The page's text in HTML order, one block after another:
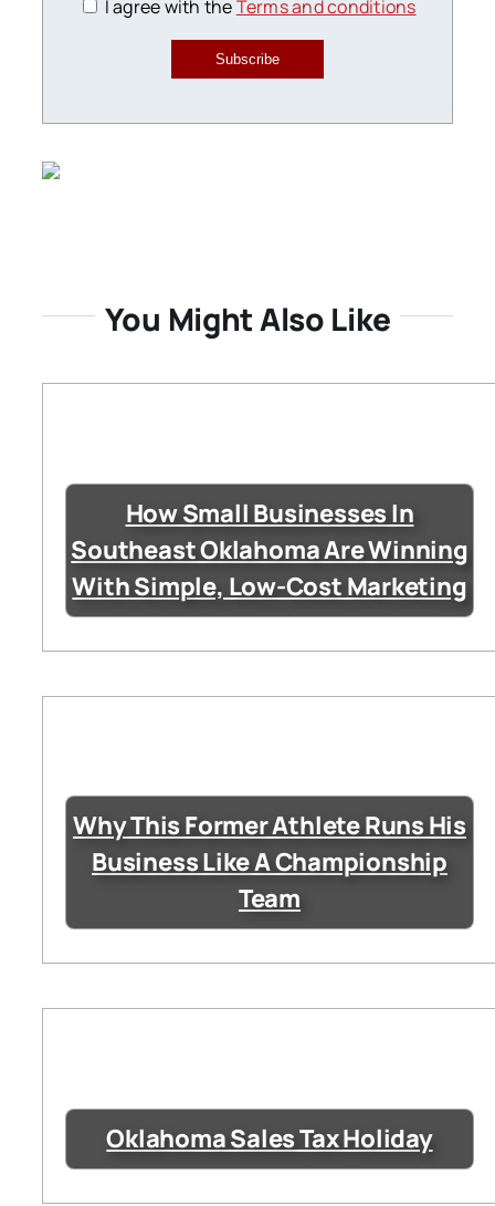
I agree with theTerms and conditions
Subscribe
You Might Also Like
How Small Businesses In
Southeast Oklahoma Are Winning
With Simple, Low-Cost Marketing
Why This Former Athlete Runs His
Business Like A Championship
Team
Oklahoma Sales Tax Holiday